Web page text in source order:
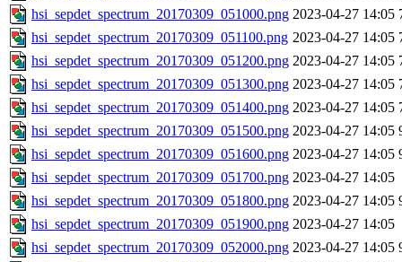
hsi_sepdet_spectrum_20170309_051000.png 2023-04-27 14:05
hsi_sepdet_spectrum_20170309_051100.png 2023-04-27 14:05
hsi_sepdet_spectrum_20170309_051200.png 2023-04-27 14:05
hsi_sepdet_spectrum_20170309_051300.png 2023-04-27 14:05
hsi_sepdet_spectrum_20170309_051400.png 2023-04-27 14:05
hsi_sepdet_spectrum_20170309_051500.png 2023-04-27 14:05
hsi_sepdet_spectrum_20170309_051600.png 2023-04-27 14:05
hsi_sepdet_spectrum_20170309_051700.png 2023-04-27 14:05
hsi_sepdet_spectrum_20170309_051800.png 2023-04-27 14:05
hsi_sepdet_spectrum_20170309_051900.png 2023-04-27 14:05
hsi_sepdet_spectrum_20170309_052000.png 2023-04-27 14:05